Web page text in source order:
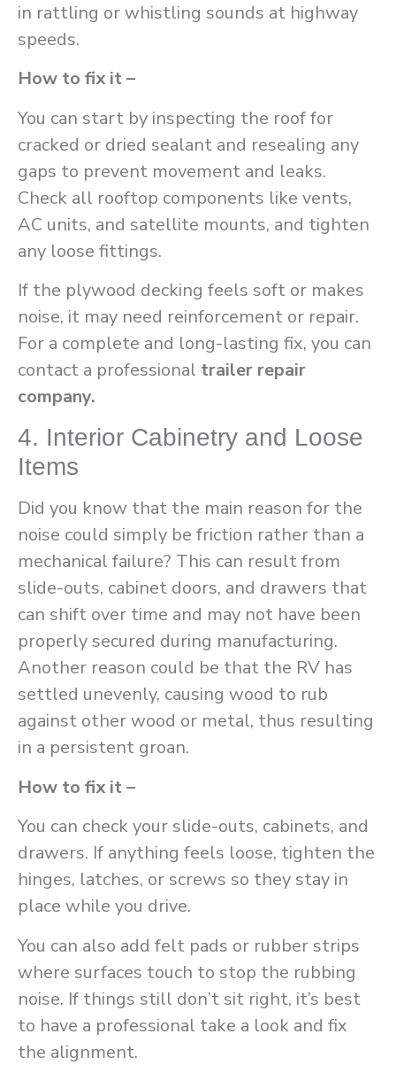
in rattling or whistling sounds at highway
speeds.
How to fix it –
You can start by inspecting the roof for
cracked or dried sealant and resealing any
gaps to prevent movement and leaks.
Check all rooftop components like vents,
AC units, and satellite mounts, and tighten
any loose fittings.
If the plywood decking feels soft or makes
noise, it may need reinforcement or repair.
For a complete and long-lasting fix, you can
contact a professional trailer repair
company.
4. Interior Cabinetry and Loose
Items
Did you know that the main reason for the
noise could simply be friction rather than a
mechanical failure? This can result from
slide-outs, cabinet doors, and drawers that
can shift over time and may not have been
properly secured during manufacturing.
Another reason could be that the RV has
settled unevenly, causing wood to rub
against other wood or metal, thus resulting
in a persistent groan.
How to fix it –
You can check your slide-outs, cabinets, and
drawers. If anything feels loose, tighten the
hinges, latches, or screws so they stay in
place while you drive.
You can also add felt pads or rubber strips
where surfaces touch to stop the rubbing
noise. If things still don’t sit right, it’s best
to have a professional take a look and fix
the alignment.